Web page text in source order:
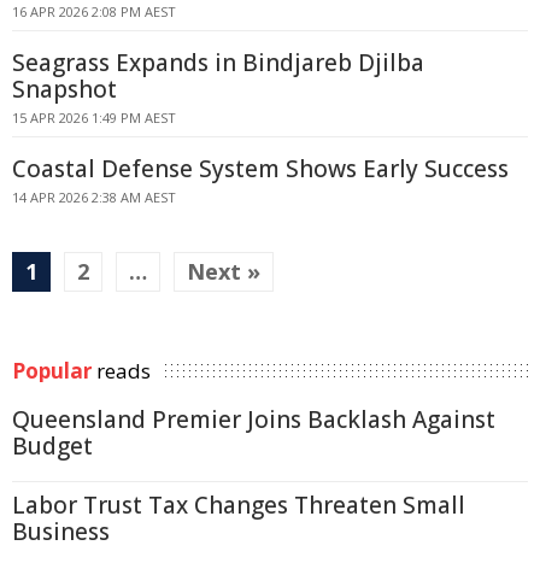
16 APR 2026 2:08 PM AEST
Seagrass Expands in Bindjareb Djilba
Snapshot
15 APR 2026 1:49 PM AEST
Coastal Defense System Shows Early Success
14 APR 2026 2:38 AM AEST
1 2 … Next »
Popular reads
Queensland Premier Joins Backlash Against
Budget
Labor Trust Tax Changes Threaten Small
Business